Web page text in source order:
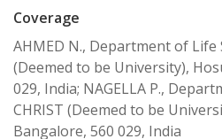
Coverage
AHMED N., Department of Life
(Deemed to be University),
029, India; NAGELLA P.,
CHRIST (Deemed to be
Bangalore, 560 029, India